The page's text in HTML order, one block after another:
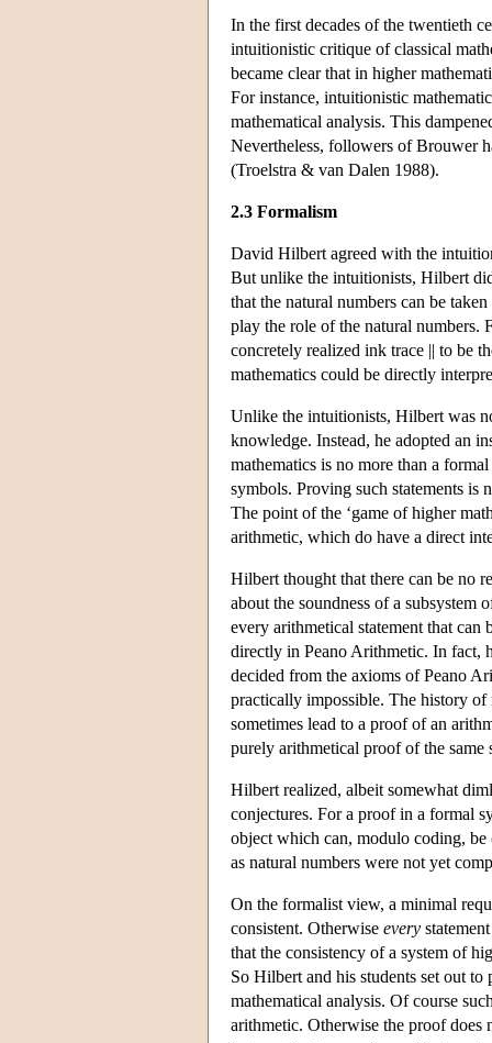
In the first decades of the twentieth
intuitionistic critique of classical
became clear that in higher
For instance, intuitionistic
mathematical analysis. This
Nevertheless, followers of Brouwer
(Troelstra & van Dalen 1988).
2.3 Formalism
David Hilbert agreed with the
But unlike the intuitionists, Hilbert
that the natural numbers can be
play the role of the natural numbers.
concretely realized ink trace || to be
mathematics could be directly
Unlike the intuitionists, Hilbert was
knowledge. Instead, he adopted an
mathematics is no more than a
symbols. Proving such statements is
The point of the ‘game of higher
arithmetic, which do have a direct
Hilbert thought that there can be no
about the soundness of a
every arithmetical statement that
directly in Peano Arithmetic. In fact,
decided from the axioms of Peano
practically impossible. The history of
sometimes lead to a proof of an
purely arithmetical proof of the same
Hilbert realized, albeit somewhat
conjectures. For a proof in a formal
object which can, modulo coding, be
as natural numbers were not yet
On the formalist view, a minimal
consistent. Otherwise every
that the consistency of a system of
So Hilbert and his students set out to
mathematical analysis. Of course
arithmetic. Otherwise the proof does